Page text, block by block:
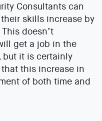
Consultants can
skills increase by
doesn’t
get a job in the
but it is certainly
this increase in
of both time and